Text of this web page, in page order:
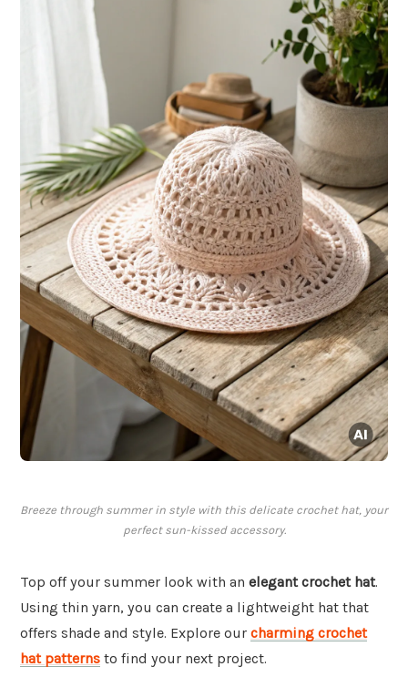
Breeze through summer in style with this delicate crochet hat, your
perfect sun-kissed accessory.
Top off your summer look with an elegant crochet hat.
Using thin yarn, you can create a lightweight hat that
offers shade and style. Explore our charming crochet
hat patterns to find your next project.